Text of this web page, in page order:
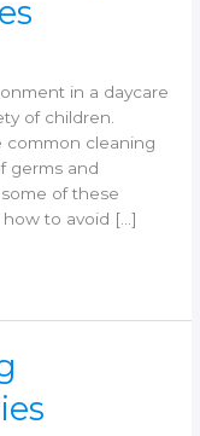
in a daycare
of children.
common cleaning
germs and
of these
to avoid […]